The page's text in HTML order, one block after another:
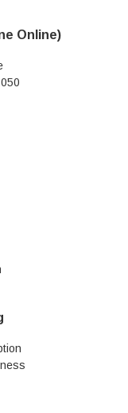
Online)